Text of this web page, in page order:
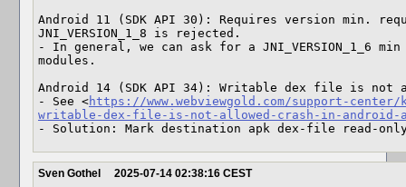
Android 11 (SDK API 30): Requires version min.
JNI_VERSION_1_8 is rejected.
- In general, we can ask for a JNI_VERSION_1_6
modules.
Android 14 (SDK API 34): Writable dex file is not
- See <https://www.webviewgold.com/support-
writable-dex-file-is-not-allowed-crash-in-android-
- Solution: Mark destination apk dex-file read-
Sven Gothel 2025-07-14 02:38:16 CEST